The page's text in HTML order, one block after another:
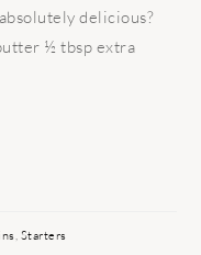
delicious?
½ tbsp extra
, Starters